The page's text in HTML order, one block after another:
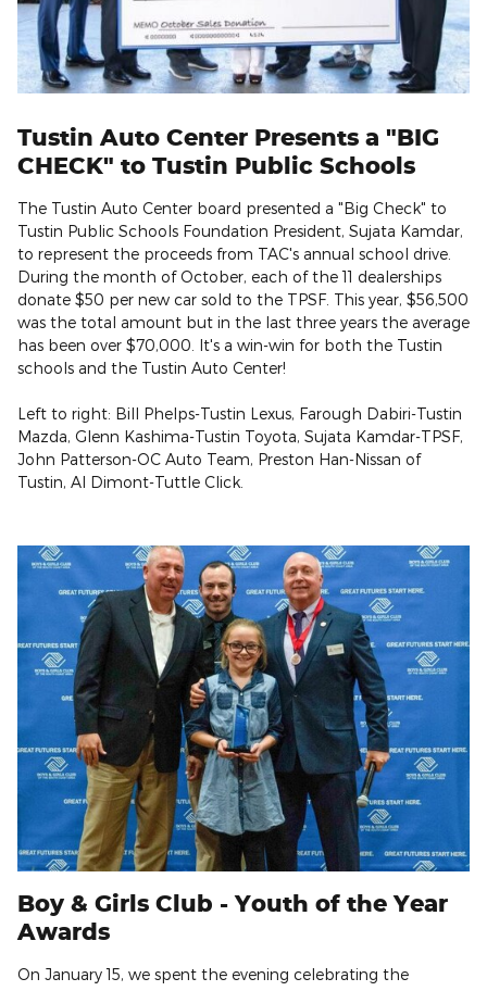
Tustin Auto Center Presents a "BIG
CHECK" to Tustin Public Schools
The Tustin Auto Center board presented a "Big Check" to
Tustin Public Schools Foundation President, Sujata Kamdar,
to represent the proceeds from TAC's annual school drive.
During the month of October, each of the 11 dealerships
donate $50 per new car sold to the TPSF. This year, $56,500
was the total amount but in the last three years the average
has been over $70,000. It's a win-win for both the Tustin
schools and the Tustin Auto Center!
Left to right: Bill Phelps-Tustin Lexus, Farough Dabiri-Tustin
Mazda, Glenn Kashima-Tustin Toyota, Sujata Kamdar-TPSF,
John Patterson-OC Auto Team, Preston Han-Nissan of
Tustin, Al Dimont-Tuttle Click.
Boy & Girls Club - Youth of the Year
Awards
On January 15, we spent the evening celebrating the